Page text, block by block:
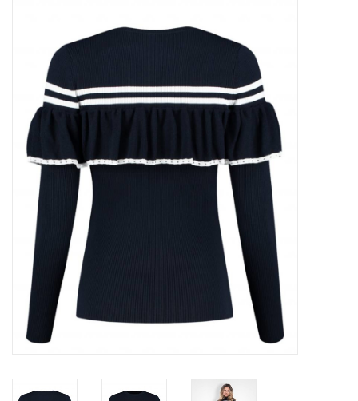
Sweaters
Top
Two Pieces
Accessoires
Brands